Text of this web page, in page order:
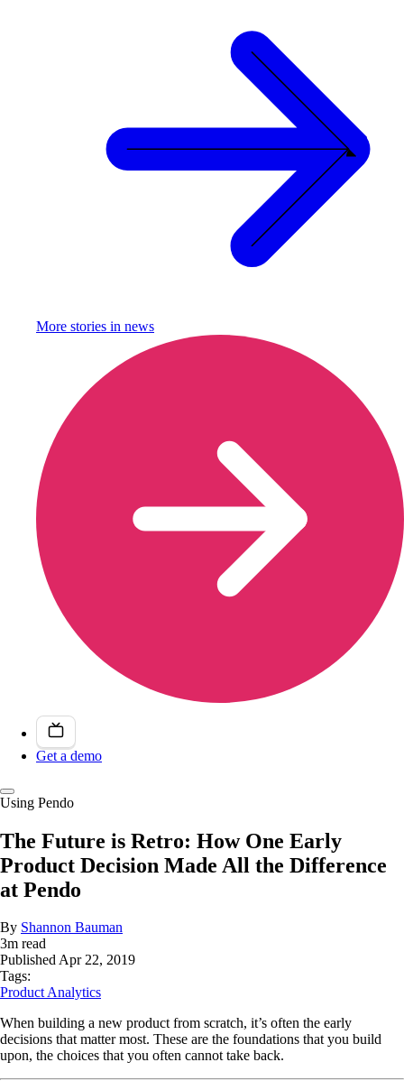
More stories in news
Get a demo
Using Pendo
The Future is Retro: How One Early
Product Decision Made All the Difference
at Pendo
By Shannon Bauman
3m read
PublishedApr 22, 2019
Tags:
Product Analytics
When building a new product from scratch, it’s often the early
decisions that matter most. These are the foundations that you build
upon, the choices that you often cannot take back.